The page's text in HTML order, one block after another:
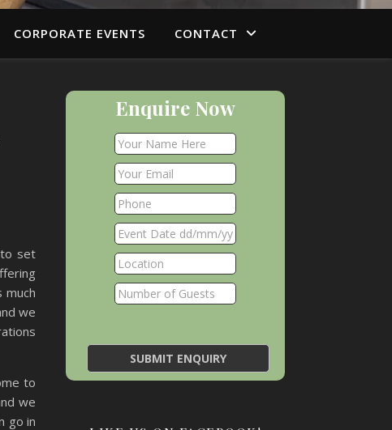
CORPORATE EVENTS CONTACT
set
much
we
to
we
go in
Enquire Now